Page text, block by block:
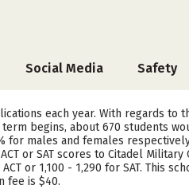
Social Media Safety
each year. With regards to
begins, about 670 students
for males and females
or SAT scores to Citadel Military
or 1,100 - 1,290 for SAT. This
fee is $40.